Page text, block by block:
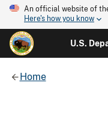
An official website of
Here's how you know
U.S.
Home